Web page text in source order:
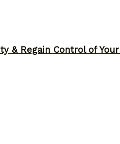
& Regain Control of